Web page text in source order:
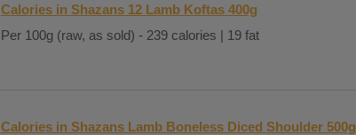
Calories in Shazans 12 Lamb Koftas 400g
Per 100g (raw, as sold) - 239 calories | 19 fat
Calories in Shazans Lamb Boneless Diced Shoulder 500g